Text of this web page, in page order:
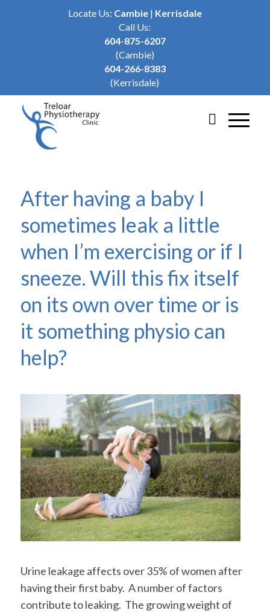
Locate Us: Cambie| Kerrisdale
Call Us:
604-875-6207
(Cambie)
604-266-8383
(Kerrisdale)
After having a baby I
sometimes leak a little
when I’m exercising or if I
sneeze. Will this fix itself
on its own over time or is
it something physio can
help?
Urine leakage affects over 35% of women after
having their first baby. A number of factors
contribute to leaking. The growing weight of